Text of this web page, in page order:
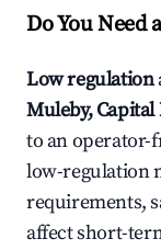
Do You Need
Low regulation
Muleby,
to an operator-
low-regulation
requirements,
affect short-